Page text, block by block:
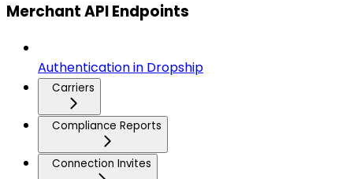
Merchant API Endpoints
Authentication in Dropship
Carriers
Compliance Reports
Connection Invites